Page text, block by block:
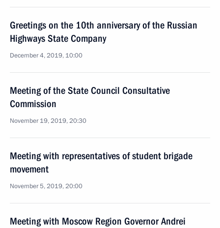
Greetings on the 10th anniversary of the Russian
Highways State Company
December 4, 2019, 10:00
Meeting of the State Council Consultative
Commission
November 19, 2019, 20:30
Meeting with representatives of student brigade
movement
November 5, 2019, 20:00
Meeting with Moscow Region Governor Andrei